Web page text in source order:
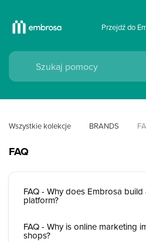
Przejdź do
Wszystkie kolekcje BRANDS
FAQ
FAQ - Why does Embrosa
platform?
FAQ - Why is online marketing
shops?